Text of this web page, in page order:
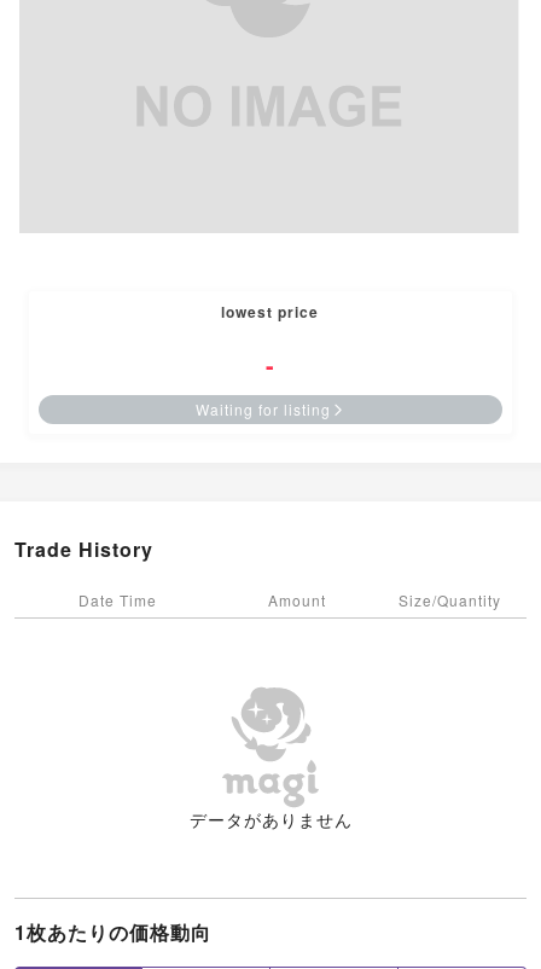
lowest price
-
Waiting for listing
1枚あたりの価格動向
Trade History
Date Time Amount Size/Quantity
データがありません